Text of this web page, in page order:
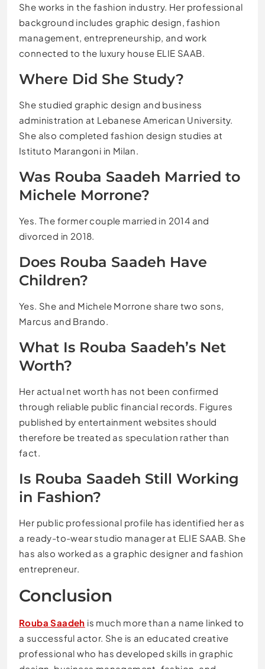
She works in the fashion industry. Her professional
background includes graphic design, fashion
management, entrepreneurship, and work
connected to the luxury house ELIE SAAB.
Where Did She Study?
She studied graphic design and business
administration at Lebanese American University.
She also completed fashion design studies at
Istituto Marangoni in Milan.
Was Rouba Saadeh Married to
Michele Morrone?
Yes. The former couple married in 2014 and
divorced in 2018.
Does Rouba Saadeh Have
Children?
Yes. She and Michele Morrone share two sons,
Marcus and Brando.
What Is Rouba Saadeh’s Net
Worth?
Her actual net worth has not been confirmed
through reliable public financial records. Figures
published by entertainment websites should
therefore be treated as speculation rather than
fact.
Is Rouba Saadeh Still Working
in Fashion?
Her public professional profile has identified her as
a ready-to-wear studio manager at ELIE SAAB. She
has also worked as a graphic designer and fashion
entrepreneur.
Conclusion
Rouba Saadeh is much more than a name linked to
a successful actor. She is an educated creative
professional who has developed skills in graphic